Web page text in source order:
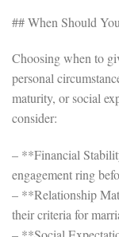
## When Should
Choosing when to
personal
maturity, or social
consider:
– **Financial
engagement ring
– **Relationship
their criteria for